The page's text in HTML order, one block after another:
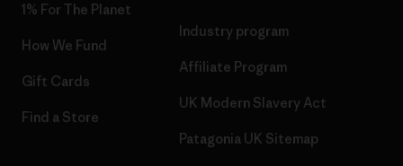
1% For The Planet
How We Fund
Gift Cards
Find a Store
Industry program
Affiliate Program
UK Modern Slavery Act
Patagonia UK Sitemap